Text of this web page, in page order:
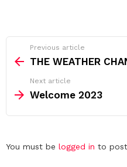
more
Previous article
THE WEATHER
Next article
Welcome 2023
Leave
You must be logged in to